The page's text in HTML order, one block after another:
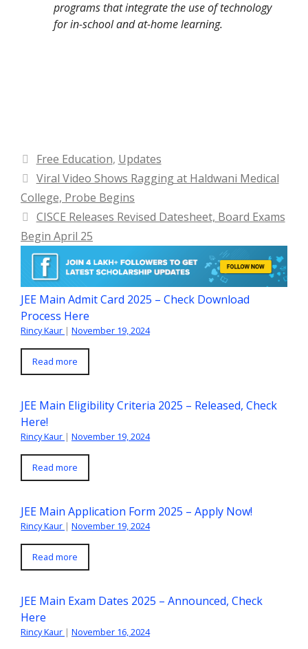
programs that integrate the use of technology
for in-school and at-home learning.
Categories
Free Education, Updates
Viral Video Shows Ragging at Haldwani Medical
College, Probe Begins
CISCE Releases Revised Datesheet, Board Exams
Begin April 25
JEE Main Admit Card 2025 – Check Download
Process Here
Rincy Kaur | November 19, 2024
Read more
JEE Main Eligibility Criteria 2025 – Released, Check
Here!
Rincy Kaur | November 19, 2024
Read more
JEE Main Application Form 2025 – Apply Now!
Rincy Kaur | November 19, 2024
Read more
JEE Main Exam Dates 2025 – Announced, Check
Here
Rincy Kaur | November 16, 2024